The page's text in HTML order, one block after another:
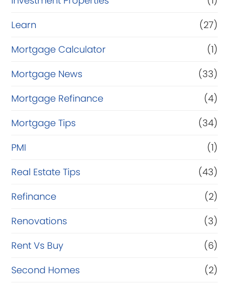
Learn
(27)
Mortgage Calculator
(1)
Mortgage News
(33)
Mortgage Refinance
(4)
Mortgage Tips
(34)
PMI
(1)
Real Estate Tips
(43)
Refinance
(2)
Renovations
(3)
Rent Vs Buy
(6)
Second Homes
(2)